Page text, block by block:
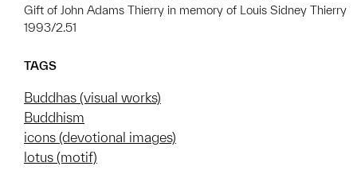
Gift of John Adams Thierry in memory of Louis Sidney Thierry
1993/2.51
TAGS
Buddhas (visual works)
Buddhism
icons (devotional images)
lotus (motif)